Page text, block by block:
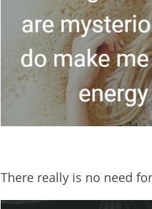
There really is no need